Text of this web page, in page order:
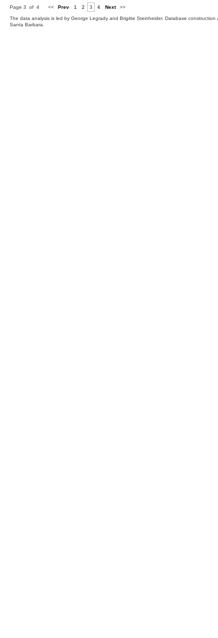
Page 3 of 4 << Prev 1 2 3 4 Next >>
The data analysis is led by George Legrady and Brigitte Steinheider. Database
Santa Barbara.